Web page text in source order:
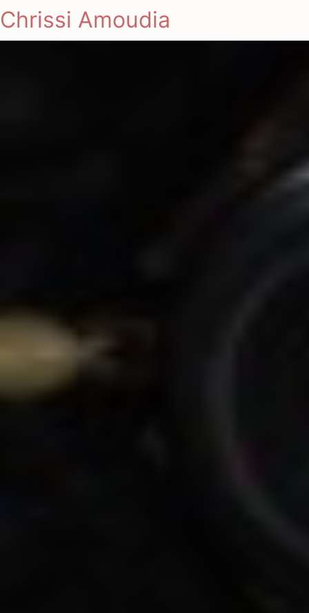
Chrissi Amoudia